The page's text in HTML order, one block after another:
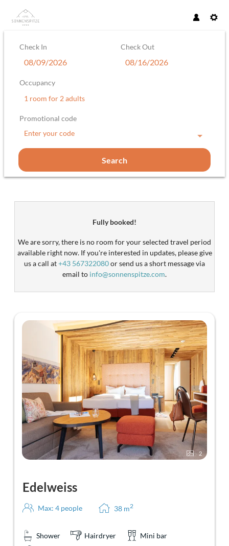
Check In Check Out
Occupancy
1 room for 2 adults
Promotional code
Enter your code
Search
Hotel Sonnenspitze Gesellschaft
Fully booked!
We are sorry, there is no room for your selected travel period
available right now. If you're interested in updates, please give
us a call at+43 567322080or send us a short message via
email to info@sonnenspitze.com.
2
Edelweiss
Max: 4 people 38 m2
Shower Hairdryer
Mini bar